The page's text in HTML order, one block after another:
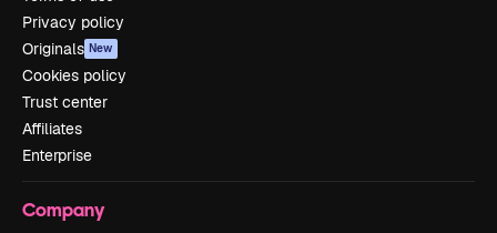
Privacy policy
Originals New
Cookies policy
Trust center
Affiliates
Enterprise
Company